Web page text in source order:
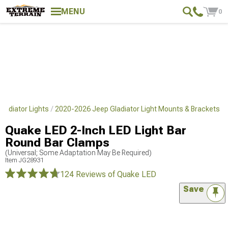
MENU 0
Lights 2020-2026 Jeep Gladiator Light Mounts & Brackets
Quake LED 2-Inch LED Light Bar
Round Bar Clamps
(Universal; Some Adaptation May Be Required)
Item JG28931
124 Reviews of Quake LED
Save